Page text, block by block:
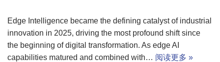
Edge Intelligence became the defining catalyst of industrial
innovation in 2025, driving the most profound shift since
the beginning of digital transformation. As edge AI
capabilities matured and combined with… 阅读更多 »